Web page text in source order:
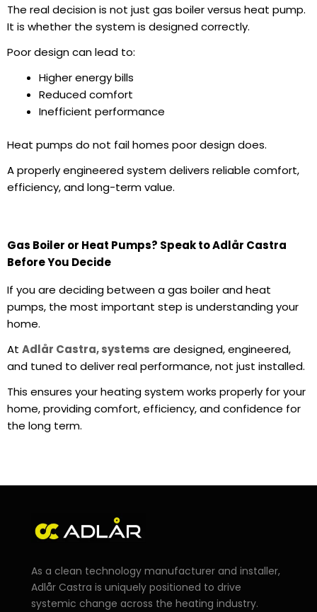
The real decision is not just gas boilerversus heat pump.
It is whether the system is designed correctly.
Poor design can lead to:
Higherenergy bills
Reduced comfort
Inefficient performance
Heat pumps do not fail homes poor design does.
A properly engineered system delivers reliable comfort,
efficiency, and long-term value.
Gas Boiler or Heat Pumps? Speak to Adlår Castra
Before You Decide
If you are deciding between a gas boiler and heat
pumps, the most important step is understanding your
home.
At Adlår Castra, systems are designed, engineered,
and tuned to deliver real performance, not just installed.
This ensures your heating system works properly for your
home, providing comfort, efficiency, and confidence for
the long term.
As a clean technology manufacturer and installer,
Adlår Castra is uniquely positioned to drive
systemic change across the heating industry.